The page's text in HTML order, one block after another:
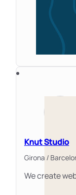
Knut Studio
Girona /
We create